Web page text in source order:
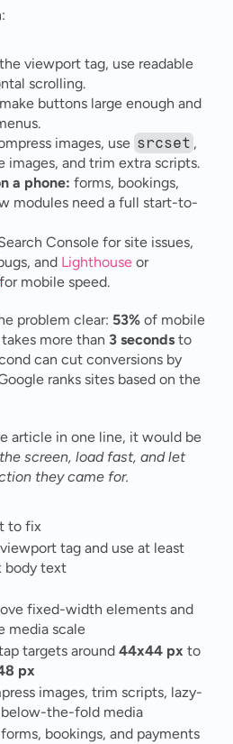
viewport tag, use readable
scrolling.
make buttons large enough and
images, use srcset ,
images, and trim extra scripts.
a phone: forms, bookings,
modules need a full start-to-
Console for site issues,
and Lighthouse
or
for mobile speed.
problem clear: 53% of mobile
more than 3 seconds to
ranks sites based on the
article in one line, it would be
screen, load fast, and let
they came for.
to fix
body text
fixed-width elements and
media scale
targets around 44x44 px
px
images, trim scripts, lazy-
below-the-fold media
bookings, and payments